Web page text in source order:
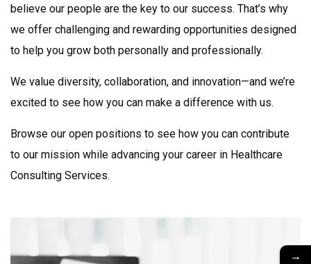
believe our people are the key to our success. That’s why
we offer challenging and rewarding opportunities designed
to help you grow both personally and professionally.
We value diversity, collaboration, and innovation—and we’re
excited to see how you can make a difference with us.
Browse our open positions to see how you can contribute
to our mission while advancing your career in Healthcare
Consulting Services.
→